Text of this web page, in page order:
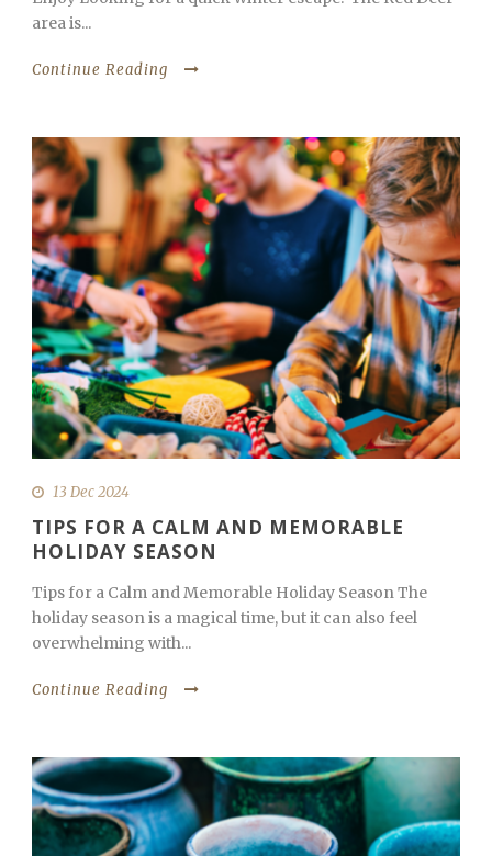
area is...
Continue Reading
13 Dec 2024
TIPS FOR A CALM AND MEMORABLE
HOLIDAY SEASON
Tips for a Calm and Memorable Holiday Season The
holiday season is a magical time, but it can also feel
overwhelming with...
Continue Reading